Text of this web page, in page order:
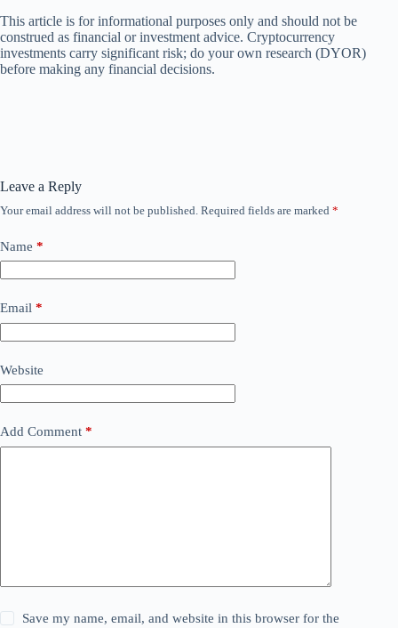
This article is for informational purposes only and should not be
construed as financial or investment advice. Cryptocurrency
investments carry significant risk; do your own research (DYOR)
before making any financial decisions.
Leave a Reply
Your email address will not be published. Required fields are marked *
Name *
Email *
Website
Add Comment *
Save my name, email, and website in this browser for the